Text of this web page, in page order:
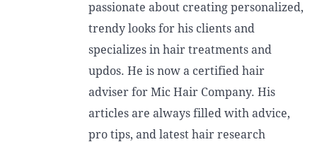
passionate about creating personalized,
trendy looks for his clients and
specializes in hair treatments and
updos. He is now a certified hair
adviser for Mic Hair Company. His
articles are always filled with advice,
pro tips, and latest hair research